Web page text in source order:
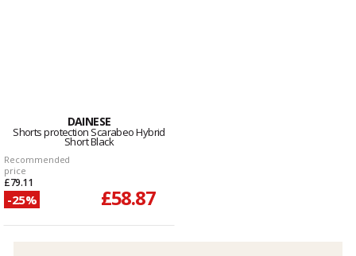
DAINESE
Shorts protection Scarabeo Hybrid
Short Black
Recommended
price
£79.11
-25% £58.87